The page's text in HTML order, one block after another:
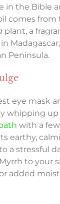
in the Bible
comes from
plant, a
Peninsula.
eye mask
whipping up
with a
earthy,
a stressful
to your
added